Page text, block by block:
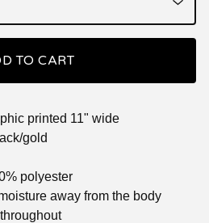
TO CART
printed 11" wide
gold
polyester
away from the body